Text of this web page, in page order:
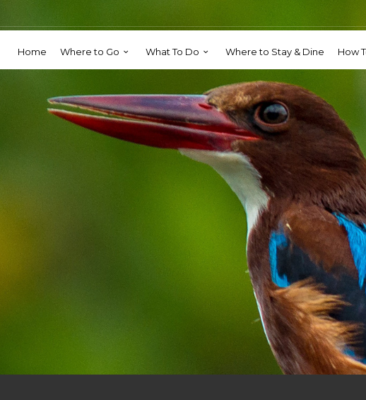
Home Where to Go What To Do Where to Stay & Dine How